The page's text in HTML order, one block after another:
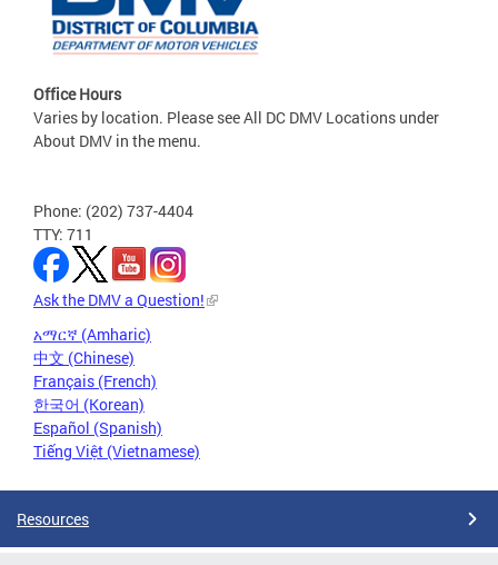
Office Hours
Varies by location. Please see All DC DMV Locations under
About DMV in the menu.
Phone: (202) 737-4404
TTY: 711
Ask the DMV a Question!
አማርኛ (Amharic)
中文 (Chinese)
Français (French)
한국어 (Korean)
Español (Spanish)
Tiếng Việt (Vietnamese)
Resources